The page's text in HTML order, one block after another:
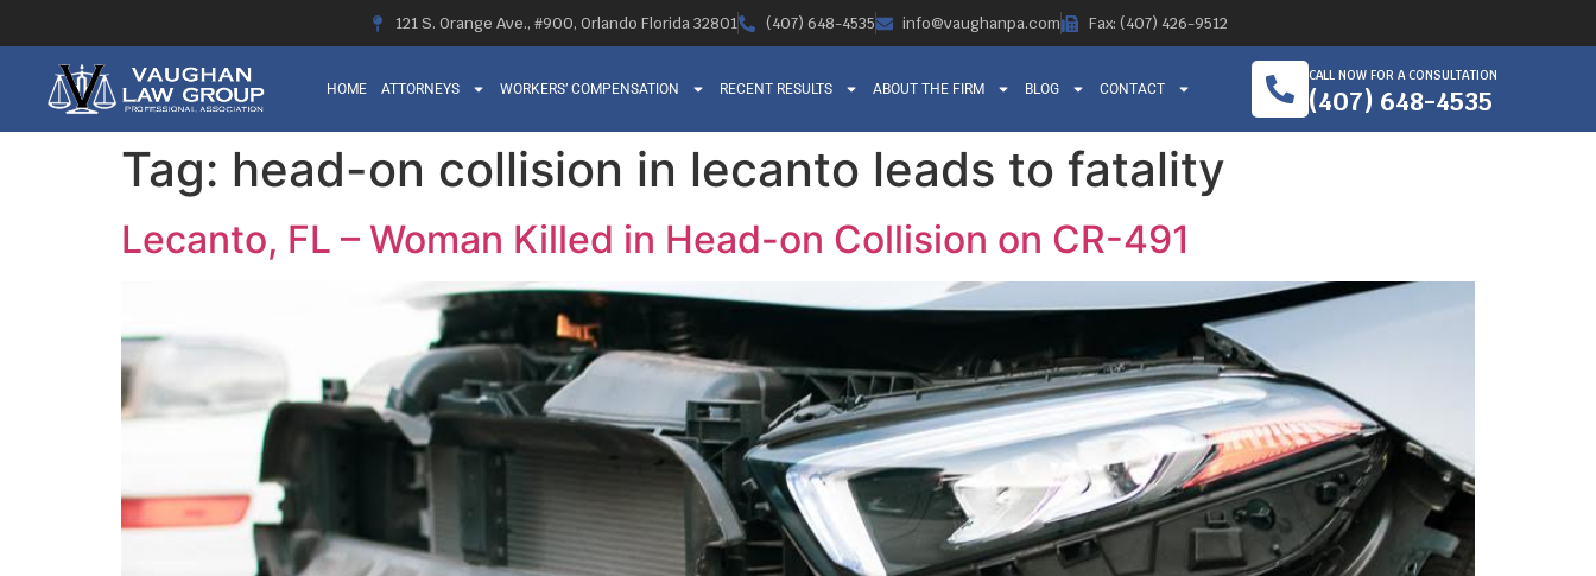
121 S. Orange Ave., #900, Orlando Florida 32801 (407) 648-4535 info@vaughanpa.com Fax: (407) 426-9512
HOME ATTORNEYS WORKERS’ COMPENSATION RECENT RESULTS ABOUT THE FIRM BLOG CONTACT
CALL NOW FOR A CONSULTATION
(407) 648-4535
Tag: head-on collision in lecanto leads to fatality
Lecanto, FL – Woman Killed in Head-on Collision on CR-491